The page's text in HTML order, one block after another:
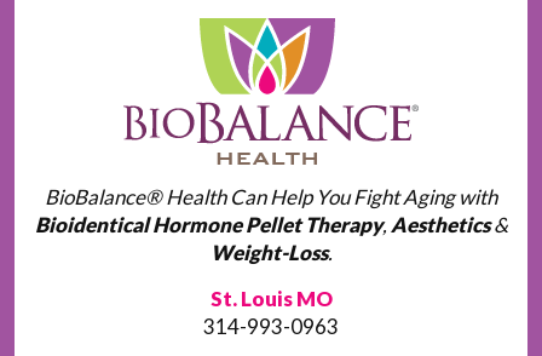
BioBalance® Health Can Help You Fight Aging with
Bioidentical Hormone Pellet Therapy, Aesthetics&
Weight-Loss.
St. Louis MO
314-993-0963